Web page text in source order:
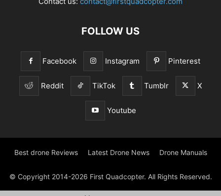
FOLLOW US
Facebook Instagram Pinterest
Reddit TikTok Tumblr X
Youtube
Best drone Reviews Latest Drone News Drone Manuals
© Copyright 2014-2026 First Quadcopter. All Rights Reserved.